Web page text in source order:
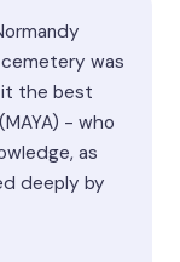
was
the best
- who
as
deeply by